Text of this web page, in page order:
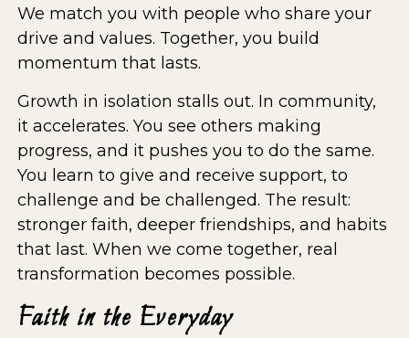
We match you with people who share your
drive and values. Together, you build
momentum that lasts.
Growth in isolation stalls out. In community,
it accelerates. You see others making
progress, and it pushes you to do the same.
You learn to give and receive support, to
challenge and be challenged. The result:
stronger faith, deeper friendships, and habits
that last. When we come together, real
transformation becomes possible.
Faith in the Everyday